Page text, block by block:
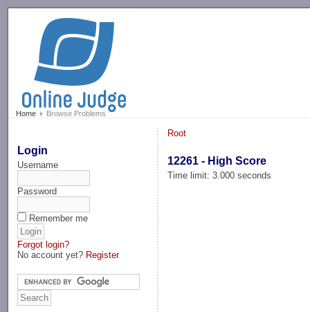
Home Browse Problems
Login
Username
Password
Remember me
Forgot login?
No account yet? Register
Root
12261 - High Score
Time limit: 3.000 seconds